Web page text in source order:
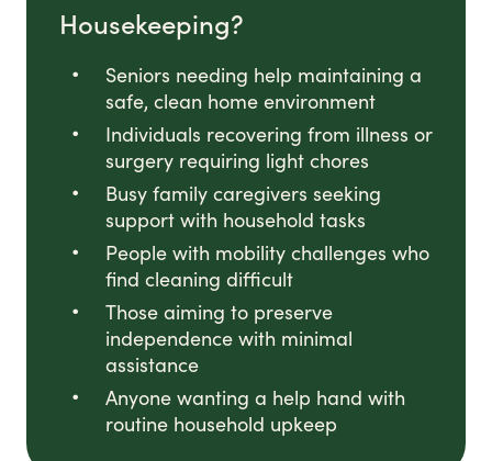
Housekeeping?
Seniors needing help maintaining a
safe, clean home environment
Individuals recovering from illness or
surgery requiring light chores
Busy family caregivers seeking
support with household tasks
People with mobility challenges who
find cleaning difficult
Those aiming to preserve
independence with minimal
assistance
Anyone wanting a help hand with
routine household upkeep